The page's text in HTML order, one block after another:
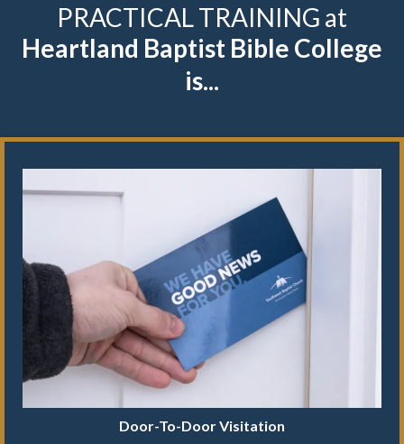
PRACTICAL TRAINING at
Heartland Baptist Bible College
is...
Door-To-Door Visitation